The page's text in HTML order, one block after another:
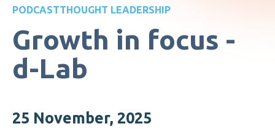
PODCASTTHOUGHT LEADERSHIP
Growth in focus -
d-Lab
25 November, 2025